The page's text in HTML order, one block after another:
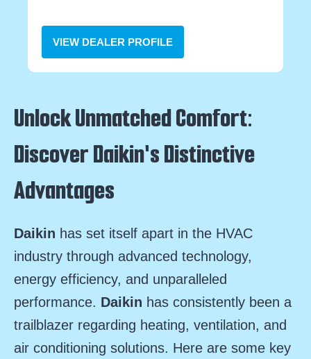
VIEW DEALER PROFILE
Unlock Unmatched Comfort:
Discover Daikin's Distinctive
Advantages
Daikin has set itself apart in the HVAC
industry through advanced technology,
energy efficiency, and unparalleled
performance. Daikin has consistently been a
trailblazer regarding heating, ventilation, and
air conditioning solutions. Here are some key